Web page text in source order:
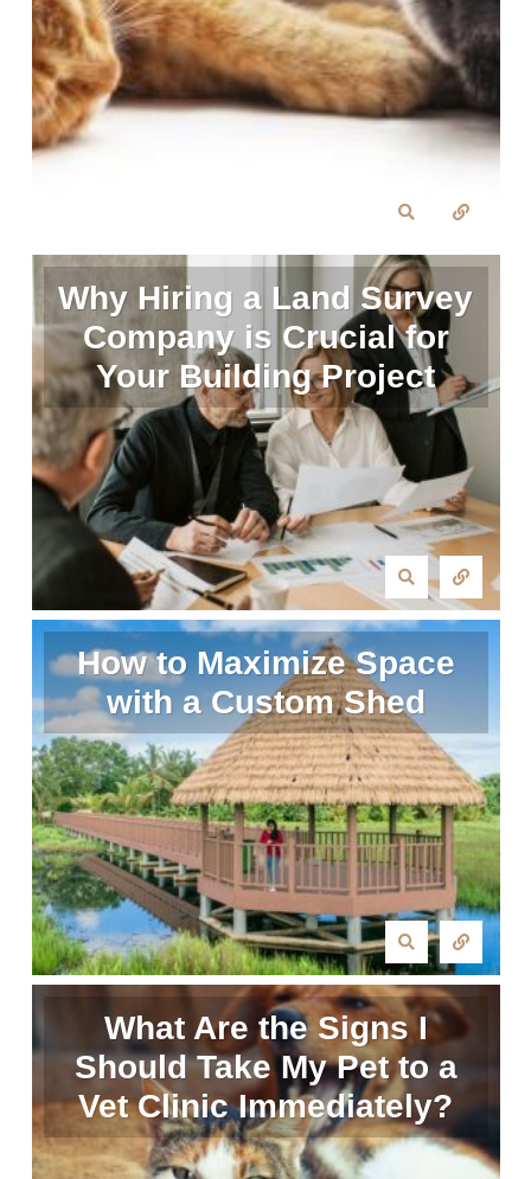
Why Hiring a Land Survey
Company is Crucial for
Your Building Project
How to Maximize Space
with a Custom Shed
What Are the Signs I
Should Take My Pet to a
Vet Clinic Immediately?